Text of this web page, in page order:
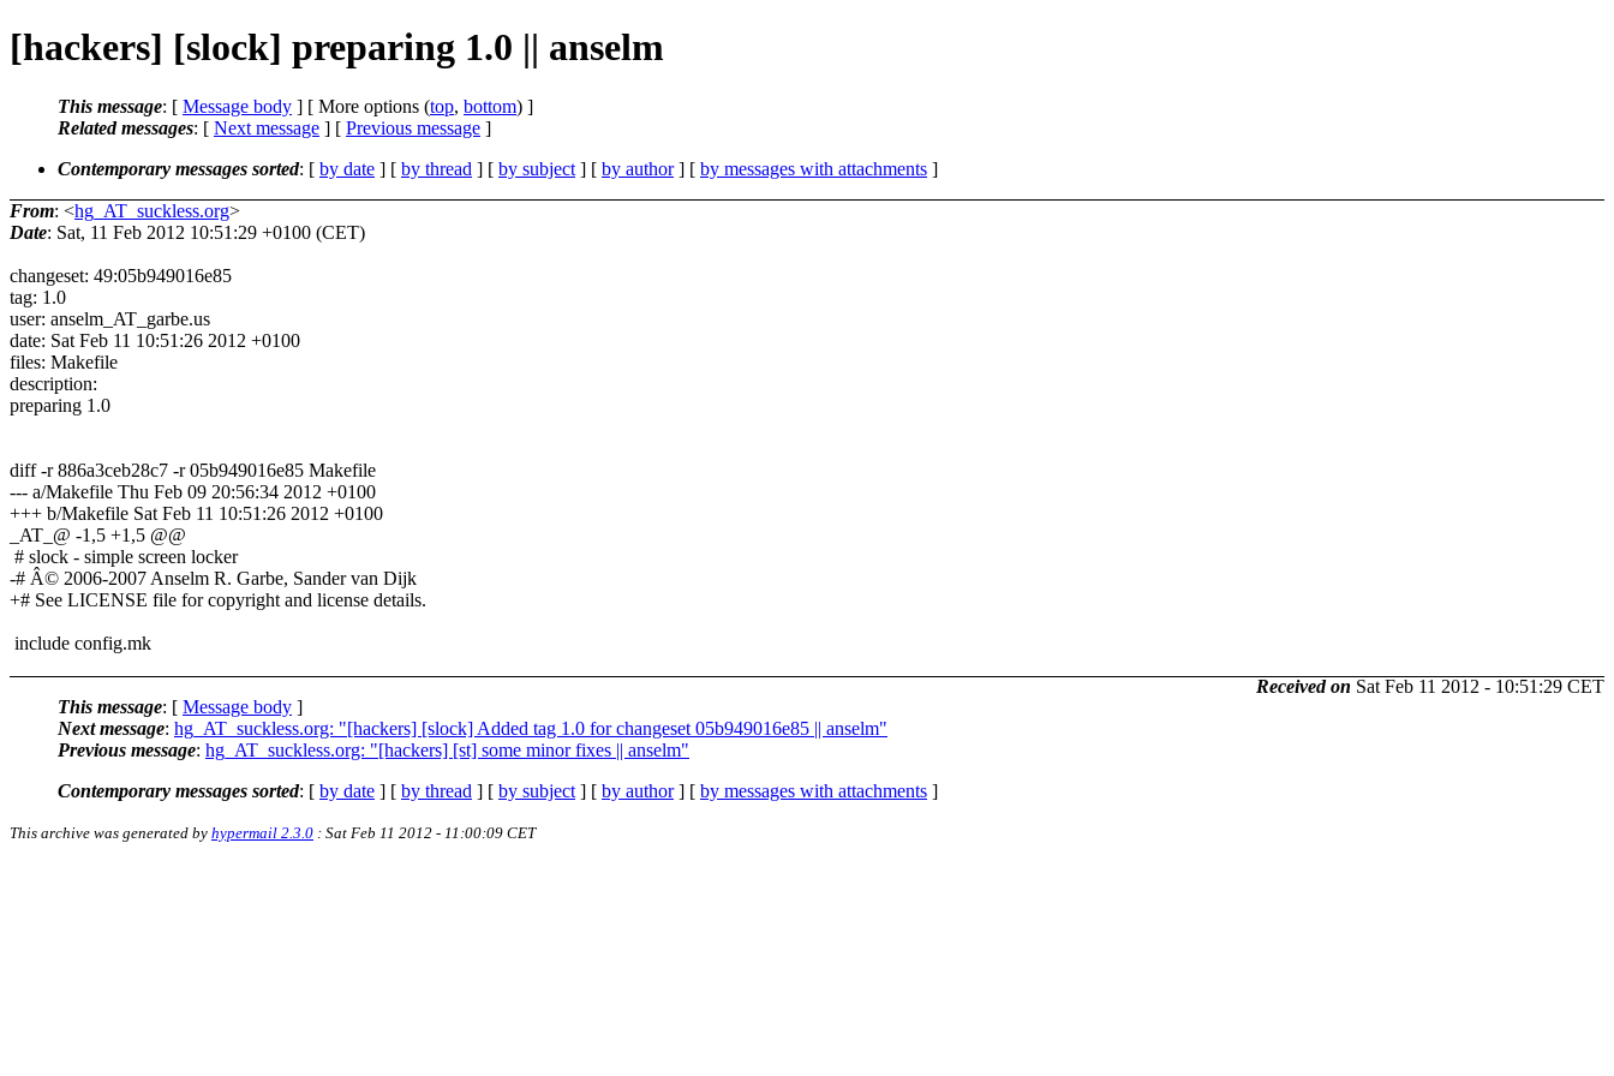
[hackers] [slock] preparing 1.0 || anselm
This message: [ Message body ] [ More options (top, bottom) ]
Related messages: [ Next message ] [ Previous message ]
Contemporary messages sorted: [ by date ] [ by thread ] [ by subject ] [ by author] [ by messages with attachments ]
From: <hg_AT_suckless.org>
Date: Sat, 11 Feb 2012 10:51:29 +0100 (CET)
changeset: 49:05b949016e85
tag: 1.0
user: anselm_AT_garbe.us
date: Sat Feb 11 10:51:26 2012 +0100
files: Makefile
description:
preparing 1.0
diff -r 886a3ceb28c7 -r 05b949016e85 Makefile
--- a/Makefile Thu Feb 09 20:56:34 2012 +0100
+++ b/Makefile Sat Feb 11 10:51:26 2012 +0100
_AT_@ -1,5 +1,5 @@
# slock - simple screen locker
-# Â© 2006-2007 Anselm R. Garbe, Sander van Dijk
+# See LICENSE file for copyright and license details.
include config.mk
Received on Sat Feb 11 2012 - 10:51:29 CET
This message: [ Message body ]
Next message: hg_AT_suckless.org: "[hackers] [slock] Added tag 1.0 for changeset 05b949016e85 || anselm"
Previous message: hg_AT_suckless.org: "[hackers] [st] some minor fixes || anselm"
Contemporary messages sorted: [ by date ] [ by thread ] [ by subject ] [ by author] [ by messages with attachments ]
This archive was generated by hypermail 2.3.0 : Sat Feb 11 2012 - 11:00:09 CET